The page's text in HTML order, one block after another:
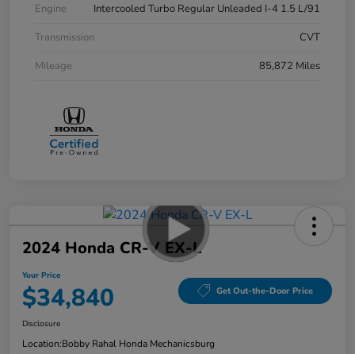
Engine
Intercooled Turbo Regular Unleaded I-4 1.5 L/91
Transmission
CVT
Mileage
85,872 Miles
2024 Honda CR-V EX-L
Your Price
$34,840 Get Out-the-Door Price
Disclosure
Location:Bobby Rahal Honda Mechanicsburg